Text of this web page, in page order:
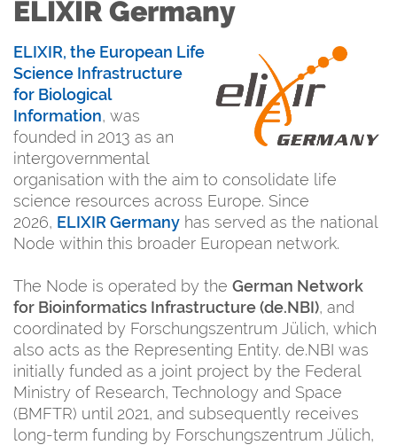
ELIXIR Germany
ELIXIR, the European Life
Science Infrastructure
for Biological
Information, was
founded in 2013 as an
intergovernmental
organisation with the aim to consolidate life
science resources across Europe. Since
2026, ELIXIR Germany has served as the national
Node within this broader European network.
The Node is operated by the German Network
for Bioinformatics Infrastructure (de.NBI), and
coordinated by Forschungszentrum Jülich, which
also acts as the Representing Entity. de.NBI was
initially funded as a joint project by the Federal
Ministry of Research, Technology and Space
(BMFTR) until 2021, and subsequently receives
long-term funding by Forschungszentrum Jülich,